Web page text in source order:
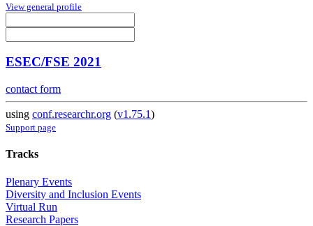
View general profile
ESEC/FSE 2021
contact form
using conf.researchr.org (v1.75.1)
Support page
Tracks
Plenary Events
Diversity and Inclusion Events
Virtual Run
Research Papers